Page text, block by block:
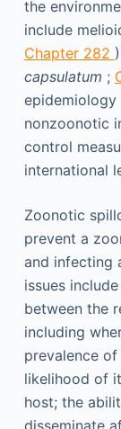
the
include
Chapter 282
capsulatum ;
epidemiology
nonzoonotic
control
international
Zoonotic
prevent a
and infecting
issues
between the
including
prevalence
likelihood of
host; the
disseminate